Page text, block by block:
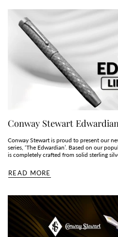
Conway Stewart
Conway Stewart is proud to present our
series, ‘The Edwardian’. Based on our
is completely crafted from solid sterling
READ MORE